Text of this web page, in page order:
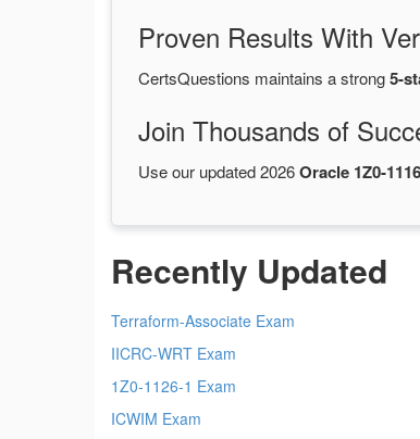
Proven Results With
CertsQuestions maintains a strong5-
Join Thousands of
Use our updated 2026Oracle 1Z0-
Recently Updated
Terraform-Associate Exam
IICRC-WRT Exam
1Z0-1126-1 Exam
ICWIM Exam